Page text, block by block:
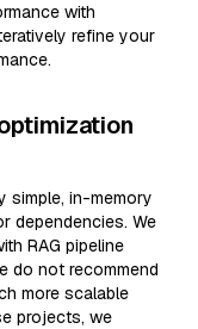
with
refine your
simple, in-memory
dependencies. We
RAG pipeline
do not recommend
more scalable
projects, we